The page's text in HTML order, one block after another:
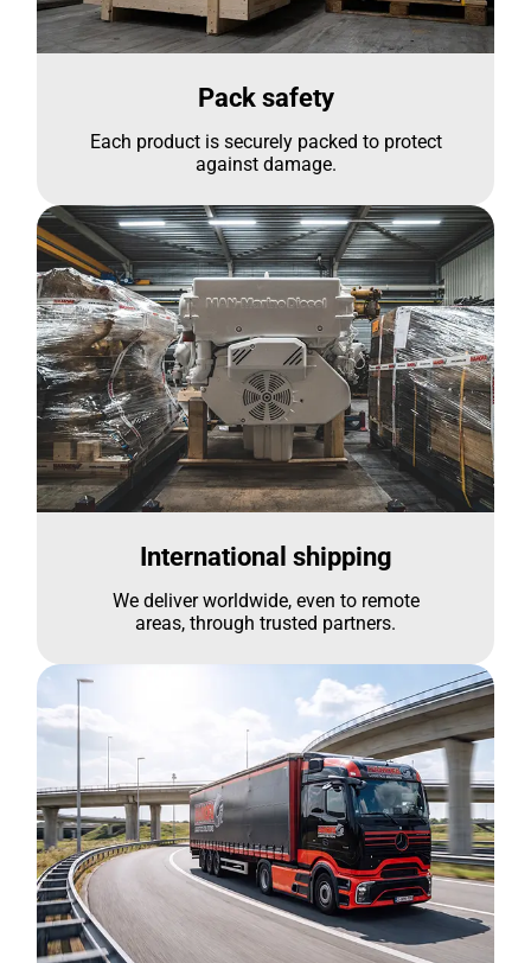
Pack safety
Each product is securely packed to protect
against damage.
International shipping
We deliver worldwide, even to remote
areas, through trusted partners.